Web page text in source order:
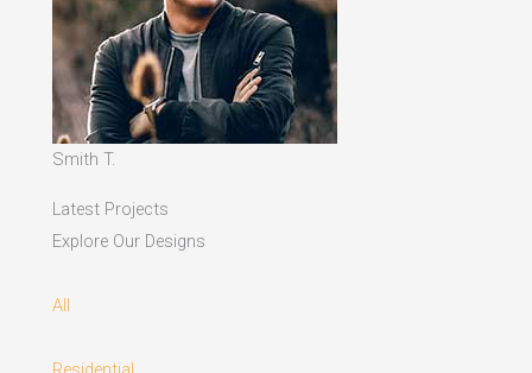
Smith T.
Latest Projects
Explore Our Designs
All